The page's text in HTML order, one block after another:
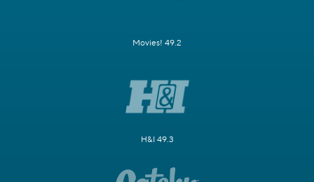
Movies! 49.2
H&I 49.3